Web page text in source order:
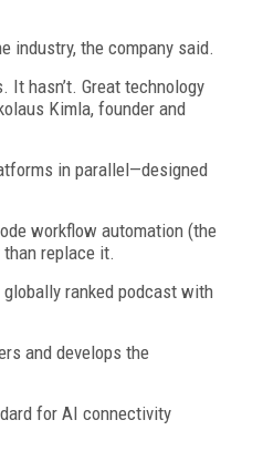
industry, the company said.
It hasn’t. Great technology
Kimla, founder and
in parallel—designed
workflow automation (the
replace it.
ranked podcast with
and develops the
for AI connectivity